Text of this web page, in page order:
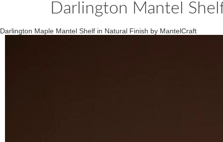
Darlington Mantel
Darlington Maple Mantel Shelf in Natural Finish by MantelCraft